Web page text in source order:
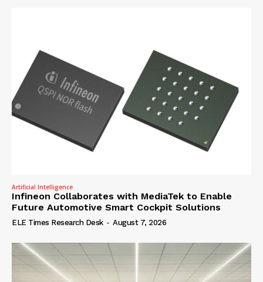
Artificial Intelligence
Infineon Collaborates with MediaTek to Enable
Future Automotive Smart Cockpit Solutions
ELE Times Research Desk - August 7, 2026